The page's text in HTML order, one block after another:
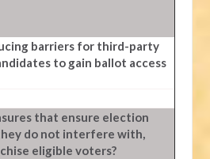
barriers for third-party
to gain ballot access
that ensure election
do not interfere with,
eligible voters?